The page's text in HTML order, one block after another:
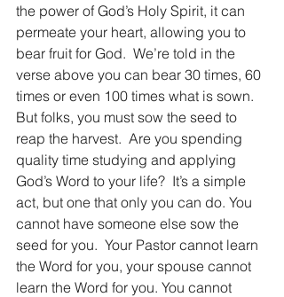
the power of God’s Holy Spirit, it can
permeate your heart, allowing you to
bear fruit for God.  We’re told in the
verse above you can bear 30 times, 60
times or even 100 times what is sown.
But folks, you must sow the seed to
reap the harvest.  Are you spending
quality time studying and applying
God’s Word to your life?  It’s a simple
act, but one that only you can do. You
cannot have someone else sow the
seed for you.  Your Pastor cannot learn
the Word for you, your spouse cannot
learn the Word for you. You cannot